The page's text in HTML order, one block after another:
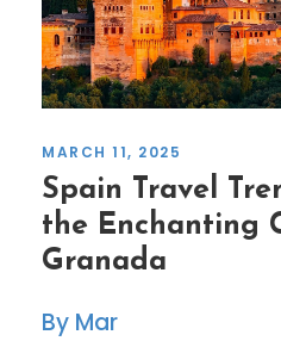
MARCH 11, 2025
Spain Travel
the Enchanting
Granada
Mar